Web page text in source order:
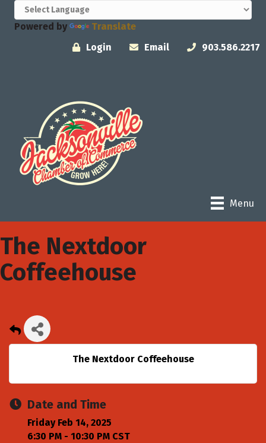
Powered by
Translate
Login
Email 903.586.2217
Menu
The Nextdoor
Coffeehouse
The Nextdoor Coffeehouse
Date and Time
Friday Feb 14, 2025
6:30 PM - 10:30 PM CST